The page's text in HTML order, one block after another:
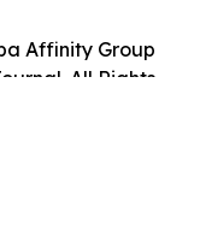
Affinity Group
All Rights